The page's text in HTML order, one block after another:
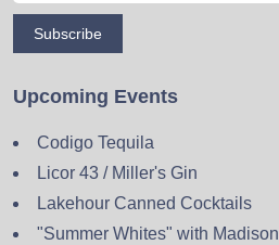
Subscribe
Upcoming Events
Codigo Tequila
Licor 43 / Miller's Gin
Lakehour Canned Cocktails
"Summer Whites" with Madison